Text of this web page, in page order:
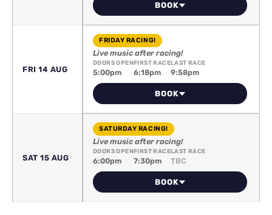
BOOK
FRI 14 AUG
FRIDAY RACING!
Live music after racing!
DOORS OPEN
5:00pm
FIRST RACE
6:18pm
LAST RACE
9:58pm
BOOK
SAT 15 AUG
SATURDAY RACING!
Live music after racing!
DOORS OPEN
6:00pm
FIRST RACE
7:30pm
LAST RACE
TBC
BOOK